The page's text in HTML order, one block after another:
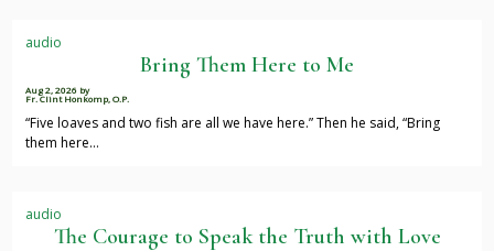
audio
Bring Them Here to Me
Aug 2, 2026 by
Fr. Clint Honkomp, O.P.
“Five loaves and two fish are all we have here.” Then he said, “Bring
them here…
audio
The Courage to Speak the Truth with Love